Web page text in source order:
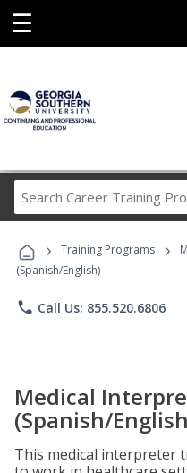
☰
› Training Programs ›
(Spanish/English)
phone Call Us: 855.520.6806
Medical
(Spanish/
This medical interpreter